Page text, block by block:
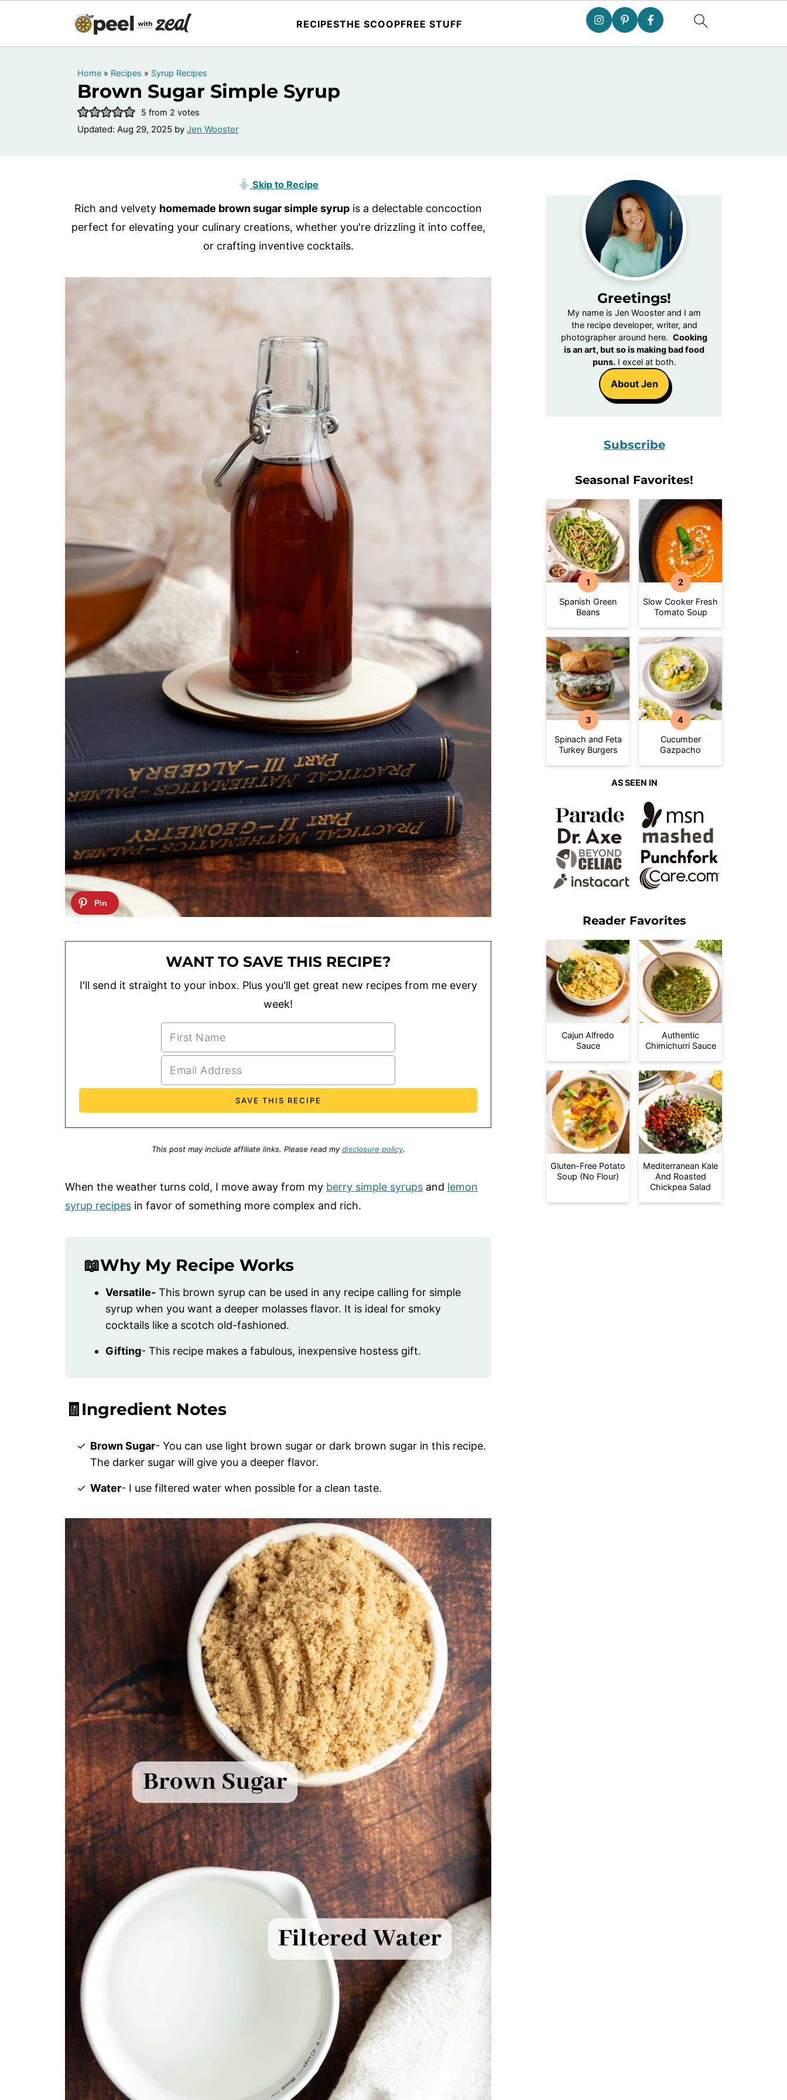
RECIPESTHE SCOOPFREE STUFF
Home » Recipes » Syrup Recipes
Brown Sugar Simple Syrup
5 from 2 votes
Updated: Aug 29, 2025 by Jen Wooster
Skip to Recipe
Rich and velvety homemade brown sugar simple syrup is a delectable concoction
perfect for elevating your culinary creations, whether you're drizzling it into coffee,
or crafting inventive cocktails.
WANT TO SAVE THIS RECIPE?
I'll send it straight to your inbox. Plus you'll get great new recipes from me every
week!
This post may include affiliate links. Please read mydisclosure policy.
When the weather turns cold, I move away from my berry simple syrups and lemon
syrup recipes in favor of something more complex and rich.
📖Why My Recipe Works
Versatile- This brown syrup can be used in any recipe calling for simple
syrup when you want a deeper molasses flavor. It is ideal for smoky
cocktails like a scotch old-fashioned.
Gifting- This recipe makes a fabulous, inexpensive hostess gift.
🧾Ingredient Notes
Brown Sugar- You can use light brown sugar or dark brown sugar in this recipe.
The darker sugar will give you a deeper flavor.
Water- I use filtered water when possible for a clean taste.
Greetings!
My name is Jen Wooster and I am
the recipe developer, writer, and
photographer around here. Cooking
is an art, but so is making bad food
puns.I excel at both.
About Jen
Subscribe
Seasonal Favorites!
Spanish Green
Beans
Slow Cooker Fresh
Tomato Soup
Spinach and Feta
Turkey Burgers
Cucumber
Gazpacho
AS SEEN IN
Reader Favorites
Cajun Alfredo
Sauce
Authentic
Chimichurri Sauce
Gluten-Free Potato
Soup (No Flour)
Mediterranean Kale
And Roasted
Chickpea Salad